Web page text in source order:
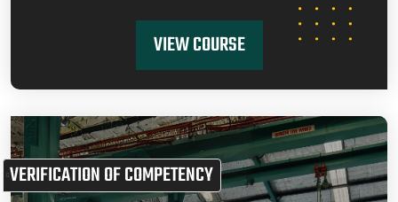
VIEW COURSE
VERIFICATION OF COMPETENCY